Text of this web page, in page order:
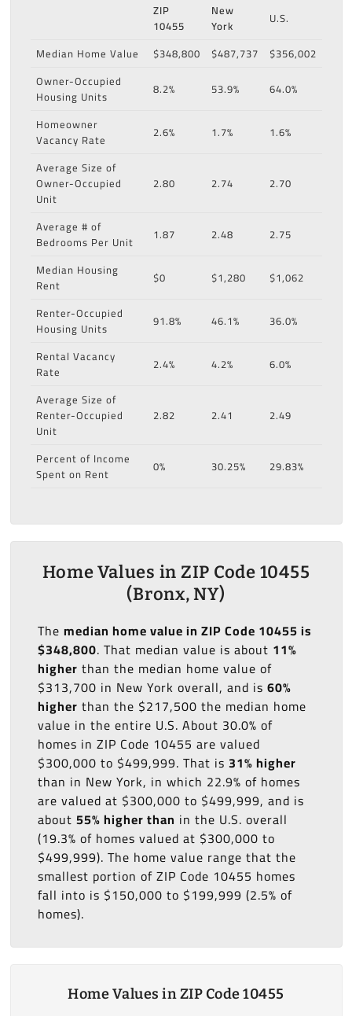
ZIP
10455
New
York
U.S.
Median Home Value
$348,800 $487,737
$356,002
Owner-Occupied
Housing Units
8.2% 53.9%
64.0%
Homeowner
Vacancy Rate
2.6% 1.7%
1.6%
Average Size of
Owner-Occupied
Unit
2.80 2.74 2.70
Average # of
Bedrooms Per Unit
1.87 2.48
2.75
Median Housing
Rent
$0 $1,280
$1,062
Renter-Occupied
Housing Units
91.8% 46.1%
36.0%
Rental Vacancy
Rate
2.4% 4.2%
6.0%
Average Size of
Renter-Occupied
Unit
2.82 2.41 2.49
Percent of Income
Spent on Rent
0% 30.25% 29.83%
Home Values in ZIP Code 10455
(Bronx, NY)
The median home value in ZIP Code 10455 is
$348,800. That median value is about 11%
higher than the median home value of
$313,700 in New York overall, and is 60%
higher than the $217,500 the median home
value in the entire U.S. About 30.0% of
homes in ZIP Code 10455 are valued
$300,000 to $499,999. That is 31% higher
than in New York, in which 22.9% of homes
are valued at $300,000 to $499,999, and is
about 55% higher than in the U.S. overall
(19.3% of homes valued at $300,000 to
$499,999). The home value range that the
smallest portion of ZIP Code 10455 homes
fall into is $150,000 to $199,999 (2.5% of
homes).
Home Values in ZIP Code 10455